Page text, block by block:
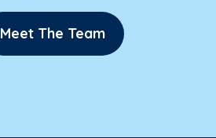
Meet The Team